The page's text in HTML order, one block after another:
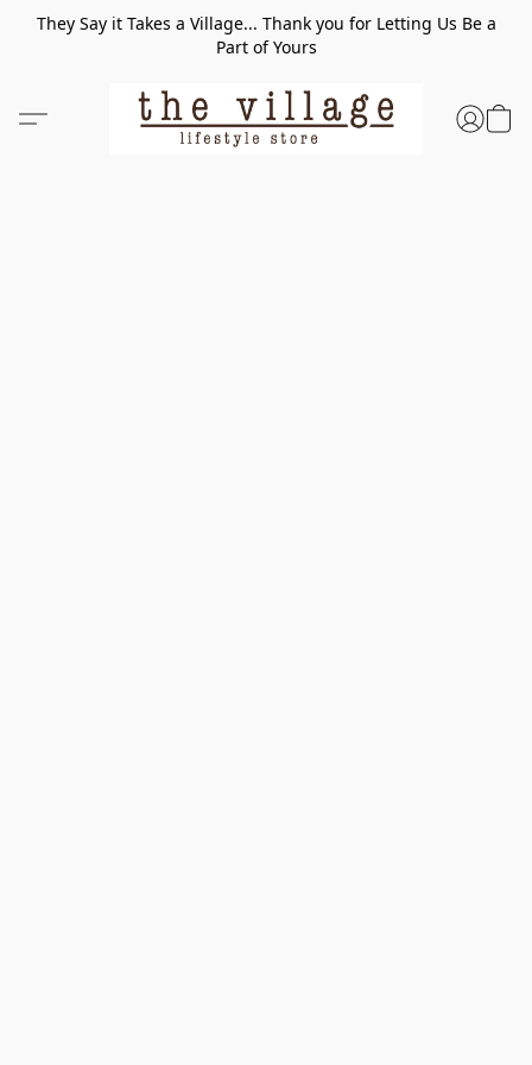
They Say it Takes a Village... Thank you for Letting Us Be a
Part of Yours